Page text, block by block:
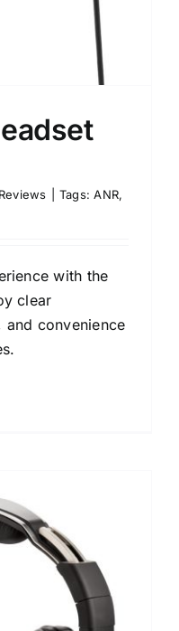
Tags:ANR,
with the
clear
convenience